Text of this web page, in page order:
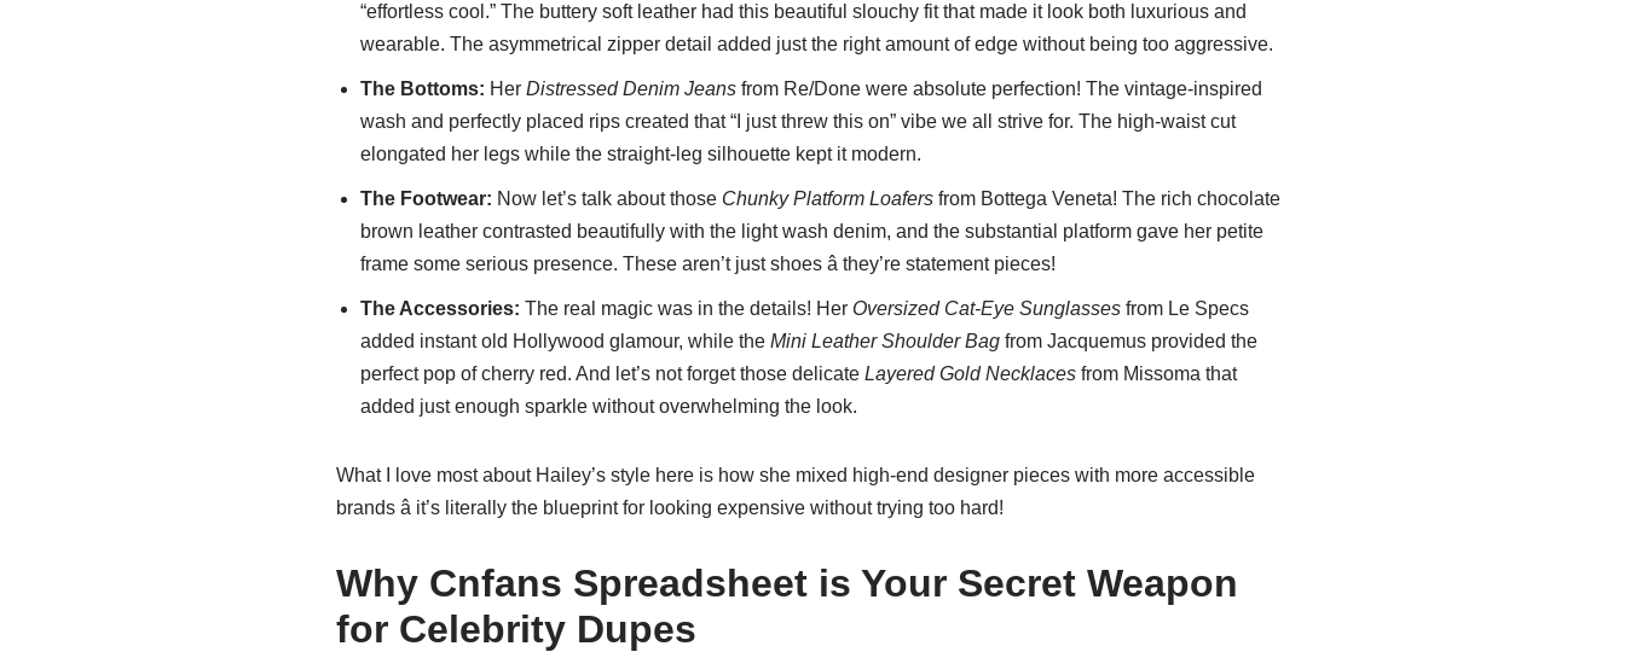
“effortless cool.” The buttery soft leather had this beautiful slouchy fit that made it look both luxurious and
wearable. The asymmetrical zipper detail added just the right amount of edge without being too aggressive.
The Bottoms: Her Distressed Denim Jeansfrom Re/Done were absolute perfection! The vintage-inspired
wash and perfectly placed rips created that “I just threw this on” vibe we all strive for. The high-waist cut
elongated her legs while the straight-leg silhouette kept it modern.
The Footwear: Now let’s talk about those Chunky Platform Loafersfrom Bottega Veneta! The rich chocolate
brown leather contrasted beautifully with the light wash denim, and the substantial platform gave her petite
frame some serious presence. These aren’t just shoes â they’re statement pieces!
The Accessories: The real magic was in the details! Her Oversized Cat-Eye Sunglassesfrom Le Specs
added instant old Hollywood glamour, while the Mini Leather Shoulder Bagfrom Jacquemus provided the
perfect pop of cherry red. And let’s not forget those delicate Layered Gold Necklacesfrom Missoma that
added just enough sparkle without overwhelming the look.
What I love most about Hailey’s style here is how she mixed high-end designer pieces with more accessible
brands â it’s literally the blueprint for looking expensive without trying too hard!
Why Cnfans Spreadsheet is Your Secret Weapon
for Celebrity Dupes